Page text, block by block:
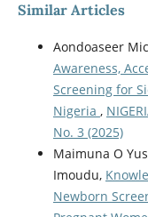
Similar Articles
Aondoaseer
Awareness,
Screening for
Nigeria ,
No. 3 (2025)
Maimuna O
Imoudu,
Newborn